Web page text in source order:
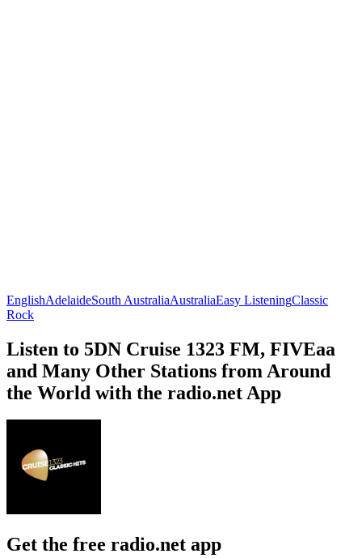
EnglishAdelaideSouth AustraliaAustraliaEasy ListeningClassic
Rock
Listen to 5DN Cruise 1323 FM, FIVEaa
and Many Other Stations from Around
the World with the radio.net App
Get the free radio.net app